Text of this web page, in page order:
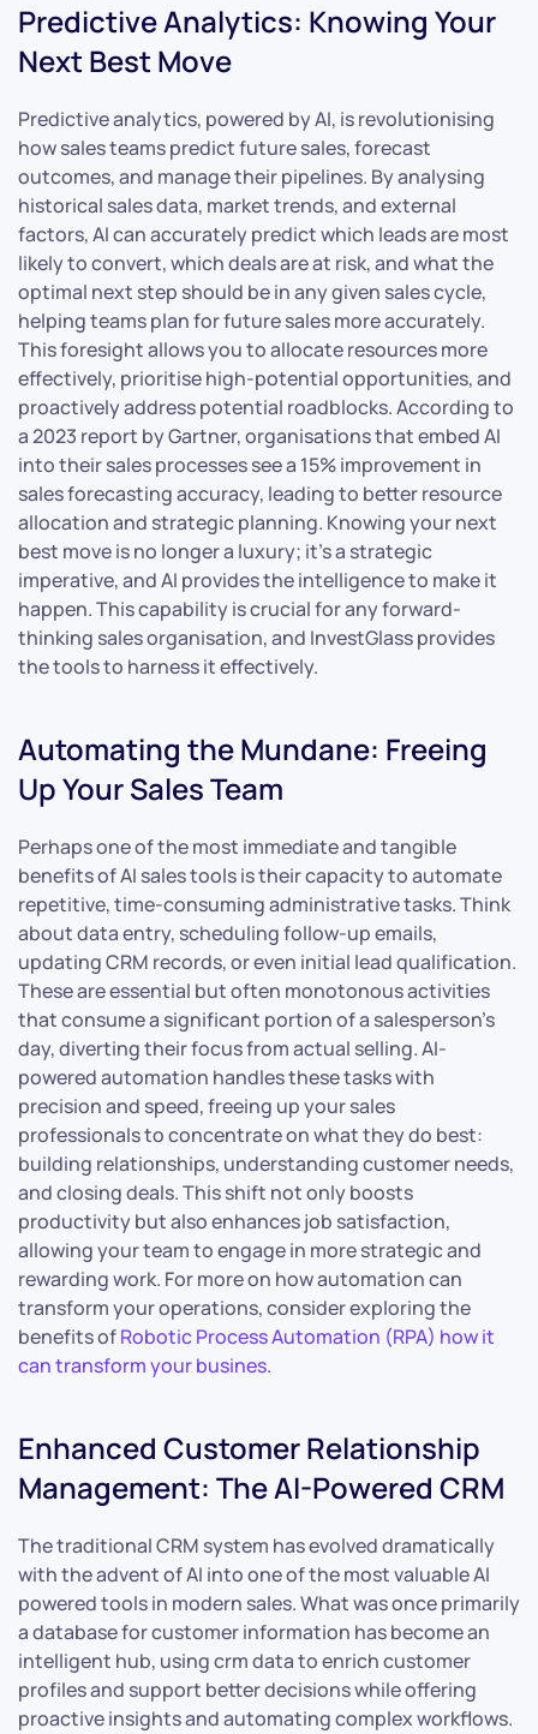
Predictive Analytics: Knowing Your
Next Best Move
Predictive analytics, powered by AI, is revolutionising
how sales teams predict future sales, forecast
outcomes, and manage their pipelines. By analysing
historical sales data, market trends, and external
factors, AI can accurately predict which leads are most
likely to convert, which deals are at risk, and what the
optimal next step should be in any given sales cycle,
helping teams plan for future sales more accurately.
This foresight allows you to allocate resources more
effectively, prioritise high-potential opportunities, and
proactively address potential roadblocks. According to
a 2023 report by Gartner, organisations that embed AI
into their sales processes see a 15% improvement in
sales forecasting accuracy, leading to better resource
allocation and strategic planning. Knowing your next
best move is no longer a luxury; it’s a strategic
imperative, and AI provides the intelligence to make it
happen. This capability is crucial for any forward-
thinking sales organisation, and InvestGlass provides
the tools to harness it effectively.
Automating the Mundane: Freeing
Up Your Sales Team
Perhaps one of the most immediate and tangible
benefits of AI sales tools is their capacity to automate
repetitive, time-consuming administrative tasks. Think
about data entry, scheduling follow-up emails,
updating CRM records, or even initial lead qualification.
These are essential but often monotonous activities
that consume a significant portion of a salesperson’s
day, diverting their focus from actual selling. AI-
powered automation handles these tasks with
precision and speed, freeing up your sales
professionals to concentrate on what they do best:
building relationships, understanding customer needs,
and closing deals. This shift not only boosts
productivity but also enhances job satisfaction,
allowing your team to engage in more strategic and
rewarding work. For more on how automation can
transform your operations, consider exploring the
benefits ofRobotic Process Automation (RPA) how it
can transform your busines.
Enhanced Customer Relationship
Management: The AI-Powered CRM
The traditional CRM system has evolved dramatically
with the advent of AI into one of the most valuable AI
powered tools in modern sales. What was once primarily
a database for customer information has become an
intelligent hub, using crm data to enrich customer
profiles and support better decisions while offering
proactive insights and automating complex workflows.